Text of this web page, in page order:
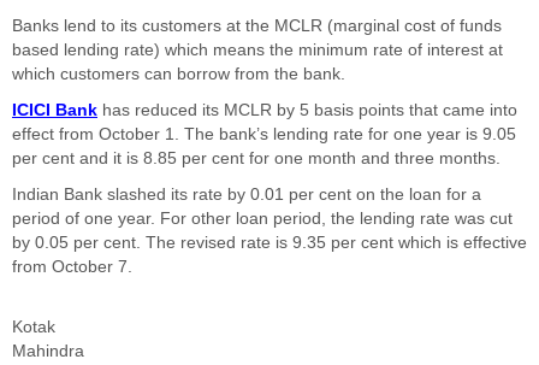
Banks lend to its customers at the MCLR (marginal cost of funds
based lending rate) which means the minimum rate of interest at
which customers can borrow from the bank.
ICICI Bank has reduced its MCLR by 5 basis points that came into
effect from October 1. The bank’s lending rate for one year is 9.05
per cent and it is 8.85 per cent for one month and three months.
Indian Bank slashed its rate by 0.01 per cent on the loan for a
period of one year. For other loan period, the lending rate was cut
by 0.05 per cent. The revised rate is 9.35 per cent which is effective
from October 7.
Kotak
Mahindra